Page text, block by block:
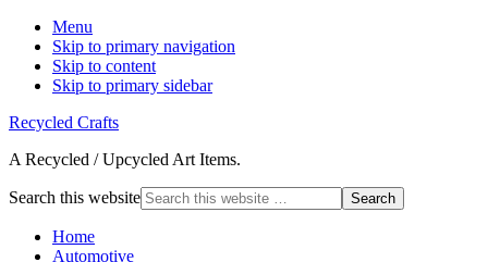
Menu
Skip to primary navigation
Skip to content
Skip to primary sidebar
Recycled Crafts
A Recycled / Upcycled Art Items.
Search this website
Home
Automotive